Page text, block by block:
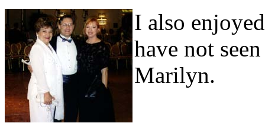
I also
have not
Marilyn.